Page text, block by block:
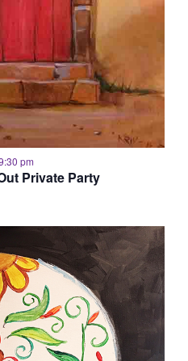
pm
Private Party